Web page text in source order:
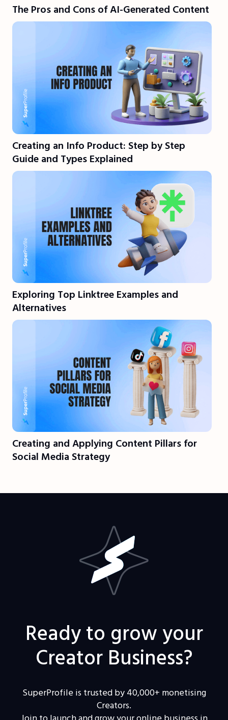
The Pros and Cons of AI-Generated Content
Creating an Info Product: Step by Step
Guide and Types Explained
Exploring Top Linktree Examples and
Alternatives
Creating and Applying Content Pillars for
Social Media Strategy
Ready to grow your
Creator Business?
SuperProfile is trusted by 40,000+ monetising
Creators.